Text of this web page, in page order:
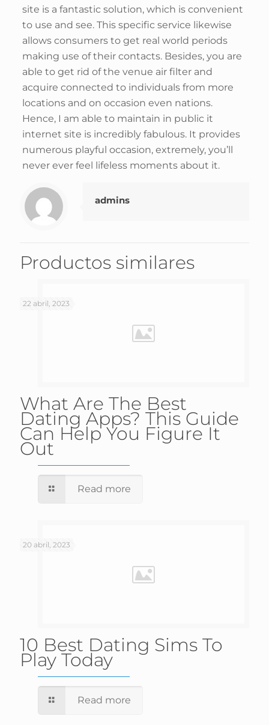
site is a fantastic solution, which is convenient
to use and see. This specific service likewise
allows consumers to get real world periods
making use of their contacts. Besides, you are
able to get rid of the venue air filter and
acquire connected to individuals from more
locations and on occasion even nations.
Hence, I am able to maintain in public it
internet site is incredibly fabulous. It provides
numerous playful occasion, extremely, you’ll
never ever feel lifeless moments about it.
admins
Productos similares
22 abril, 2023
What Are The Best
Dating Apps? This Guide
Can Help You Figure It
Out
Read more
20 abril, 2023
10 Best Dating Sims To
Play Today
Read more